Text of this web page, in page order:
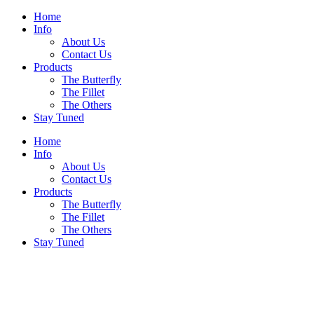
Home
Info
About Us
Contact Us
Products
The Butterfly
The Fillet
The Others
Stay Tuned
Home
Info
About Us
Contact Us
Products
The Butterfly
The Fillet
The Others
Stay Tuned